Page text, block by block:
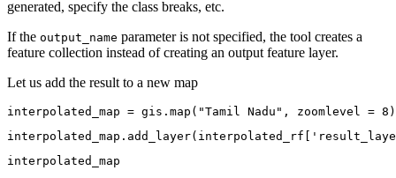
generated, specify the class breaks, etc.
If the output_name parameter is not specified, the tool creates a
feature collection instead of creating an output feature layer.
Let us add the result to a new map
interpolated_map = gis. map ( "Tamil Nadu" , zoomlevel = 8 )
interpolated_map.add_layer(interpolated_rf[
interpolated_map